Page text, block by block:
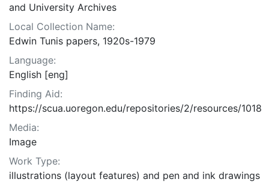
and University Archives
Local Collection Name:
Edwin Tunis papers, 1920s-1979
Language:
English [eng]
Finding Aid:
https://scua.uoregon.edu/repositories/2/resources/1018
Media:
Image
Work Type:
illustrations (layout features) and pen and ink drawings